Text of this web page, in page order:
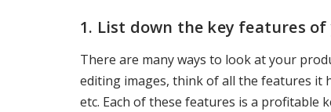
1. List down the key features
There are many ways to look at your
editing images, think of all the features it
etc. Each of these features is a profitable